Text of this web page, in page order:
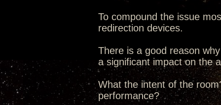
To compound the issue
redirection devices.
There is a good reason
a significant impact on the
What the intent of the
performance?